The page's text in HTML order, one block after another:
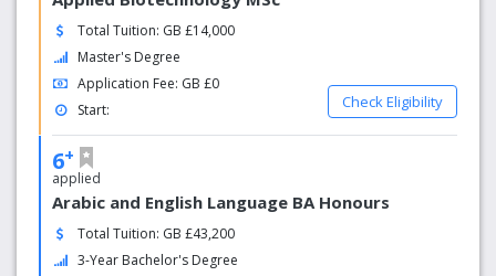
Total Tuition: GB £14,000
Master's Degree
Application Fee: GB £0
Start:
Check Eligibility
6+
applied
Arabic and English Language BA Honours
Total Tuition: GB £43,200
3-Year Bachelor's Degree